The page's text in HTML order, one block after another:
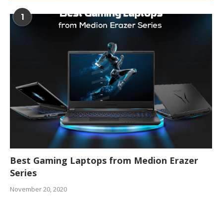
1
Best Gaming Laptops from Medion Erazer
Series
November 20, 2020